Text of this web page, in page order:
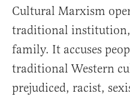
Cultural Marxism
traditional
family. It accuses
traditional Western
prejudiced, racist,